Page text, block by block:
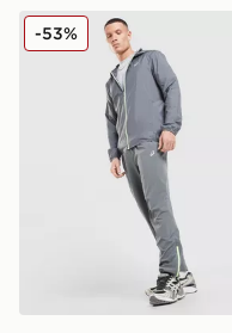
ASICS Core Track Pants
-53%